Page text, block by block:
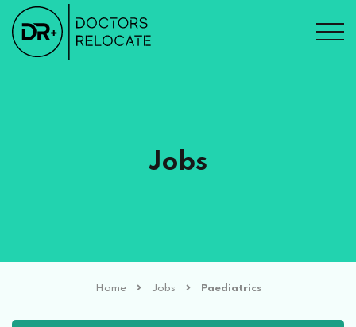
Jobs
Home Jobs Paediatrics